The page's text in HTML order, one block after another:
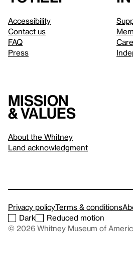
Accessibility
Contact us
FAQ
Press
Mission
& values
About the Whitney
Land acknowledgment
Privacy policyTerms & conditions
Dark
Reduced motion
© 2026 Whitney Museum of